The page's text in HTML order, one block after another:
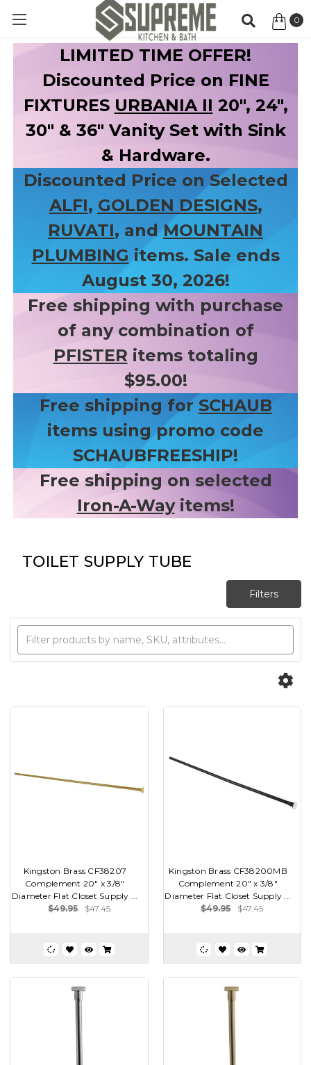
0
LIMITED TIME OFFER!
Discounted Price on FINE
FIXTURES URBANIA II 20", 24",
30" & 36" Vanity Set with Sink
& Hardware.
Discounted Price on Selected
ALFI, GOLDEN DESIGNS,
RUVATI, andMOUNTAIN
PLUMBING items. Sale ends
August 30, 2026!
Free shipping with purchase
of any combination of
PFISTER items totaling
$95.00!
Free shipping for SCHAUB
items using promo code
SCHAUBFREESHIP!
Free shipping on selected
Iron-A-Wayitems!
TOILET SUPPLY TUBE
Kingston Brass CF38207
Complement 20" x 3/8"
Diameter Flat Closet Supply ...
$49.95
$47.45
Kingston Brass CF38200MB
Complement 20" x 3/8"
Diameter Flat Closet Supply ...
$49.95
$47.45